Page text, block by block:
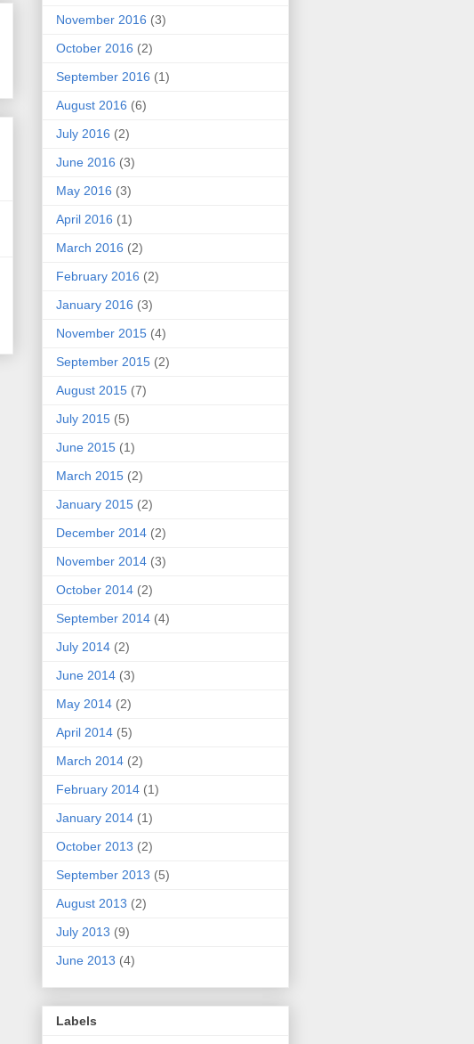
November 2016 (3)
October 2016 (2)
September 2016 (1)
August 2016 (6)
July 2016 (2)
June 2016 (3)
May 2016 (3)
April 2016 (1)
March 2016 (2)
February 2016 (2)
January 2016 (3)
November 2015 (4)
September 2015 (2)
August 2015 (7)
July 2015 (5)
June 2015 (1)
March 2015 (2)
January 2015 (2)
December 2014 (2)
November 2014 (3)
October 2014 (2)
September 2014 (4)
July 2014 (2)
June 2014 (3)
May 2014 (2)
April 2014 (5)
March 2014 (2)
February 2014 (1)
January 2014 (1)
October 2013 (2)
September 2013 (5)
August 2013 (2)
July 2013 (9)
June 2013 (4)
Labels